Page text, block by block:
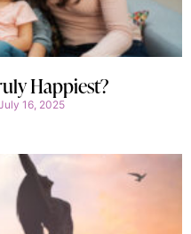
Happiest?
16, 2025